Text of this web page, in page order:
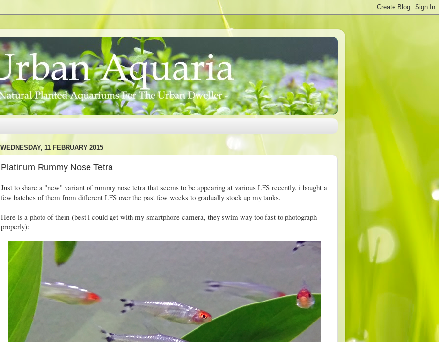
WEDNESDAY, 11 FEBRUARY 2015
Platinum Rummy Nose Tetra
Just to share a "new" variant of rummy nose tetra that seems to be appearing at various LFS recently, i bought a
few batches of them from different LFS over the past few weeks to gradually stock up my tanks.
Here is a photo of them (best i could get with my smartphone camera, they swim way too fast to photograph
properly):